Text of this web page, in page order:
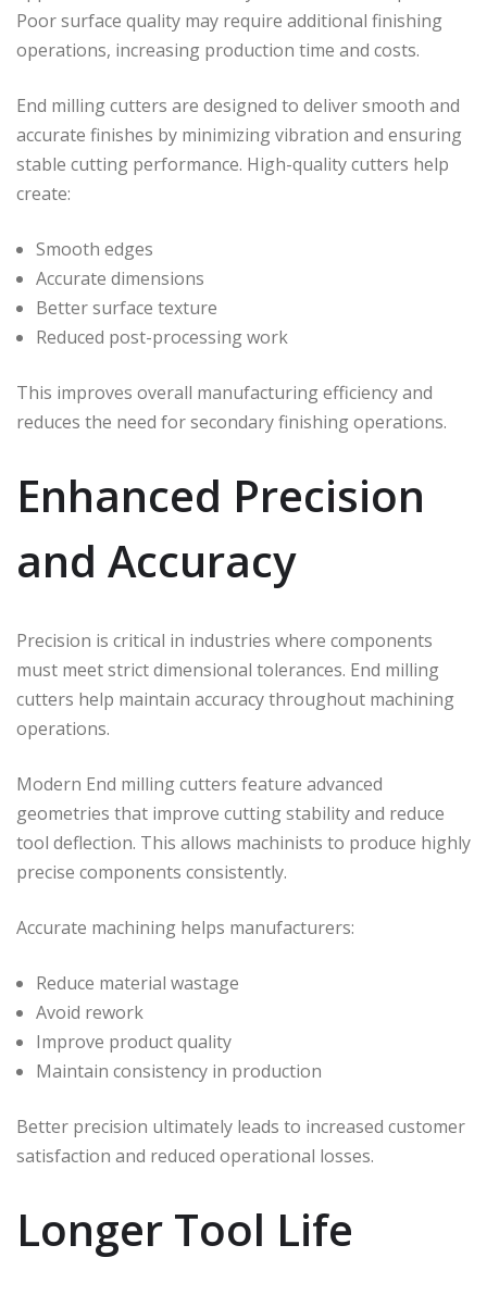
Poor surface quality may require additional finishing
operations, increasing production time and costs.
End milling cutters are designed to deliver smooth and
accurate finishes by minimizing vibration and ensuring
stable cutting performance. High-quality cutters help
create:
Smooth edges
Accurate dimensions
Better surface texture
Reduced post-processing work
This improves overall manufacturing efficiency and
reduces the need for secondary finishing operations.
Enhanced Precision
and Accuracy
Precision is critical in industries where components
must meet strict dimensional tolerances. End milling
cutters help maintain accuracy throughout machining
operations.
Modern End milling cutters feature advanced
geometries that improve cutting stability and reduce
tool deflection. This allows machinists to produce highly
precise components consistently.
Accurate machining helps manufacturers:
Reduce material wastage
Avoid rework
Improve product quality
Maintain consistency in production
Better precision ultimately leads to increased customer
satisfaction and reduced operational losses.
Longer Tool Life